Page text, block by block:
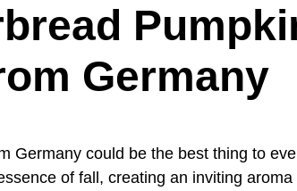
Germany
Germany could be the best thing to
of fall, creating an inviting